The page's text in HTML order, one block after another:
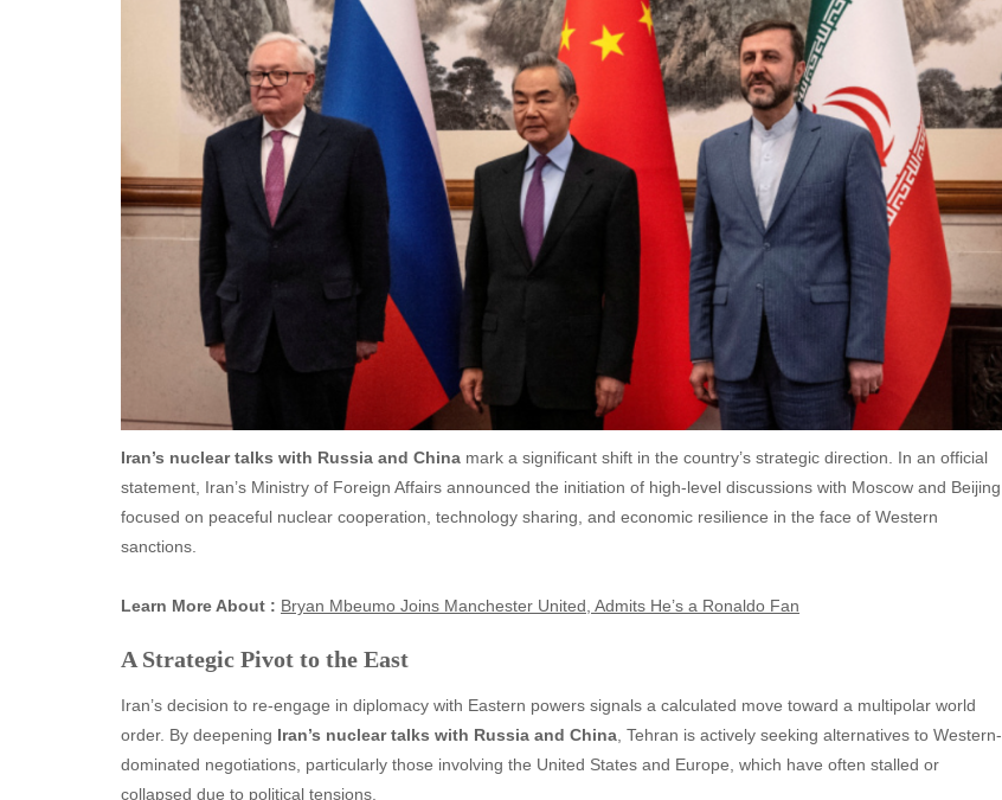
Iran’s nuclear talks with Russia and China mark a significant shift in the country’s strategic direction. In an official
statement, Iran’s Ministry of Foreign Affairs announced the initiation of high-level discussions with Moscow and Beijing
focused on peaceful nuclear cooperation, technology sharing, and economic resilience in the face of Western
sanctions.
Learn More About : Bryan Mbeumo Joins Manchester United, Admits He’s a Ronaldo Fan
A Strategic Pivot to the East
Iran’s decision to re-engage in diplomacy with Eastern powers signals a calculated move toward a multipolar world
order. By deepening Iran’s nuclear talks with Russia and China, Tehran is actively seeking alternatives to Western-
dominated negotiations, particularly those involving the United States and Europe, which have often stalled or
collapsed due to political tensions.